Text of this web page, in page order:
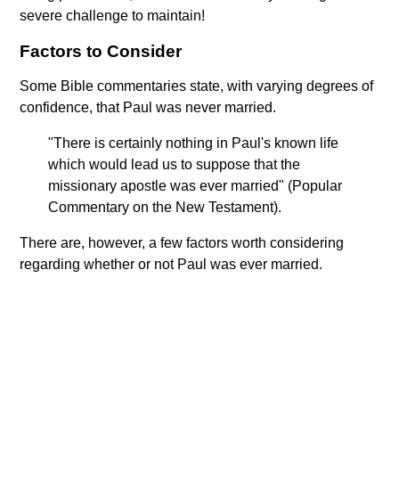
severe challenge to maintain!
Factors to Consider
Some Bible commentaries state, with varying degrees of
confidence, that Paul was never married.
"There is certainly nothing in Paul's known life
which would lead us to suppose that the
missionary apostle was ever married" (Popular
Commentary on the New Testament).
There are, however, a few factors worth considering
regarding whether or not Paul was ever married.